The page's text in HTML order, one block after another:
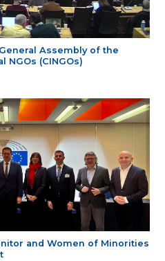
Assembly of the
(CINGOs)
and Women of Minorities